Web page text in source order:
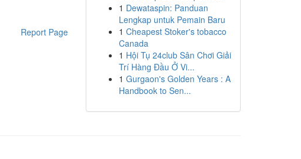
Report Page
1 Dewataspin: Panduan
Lengkap untuk Pemain Baru
1 Cheapest Stoker's tobacco
Canada
1 Hội Tụ 24club Sân Chơi Giải
Trí Hàng Đầu Ở Vi...
1 Gurgaon's Golden Years : A
Handbook to Sen...